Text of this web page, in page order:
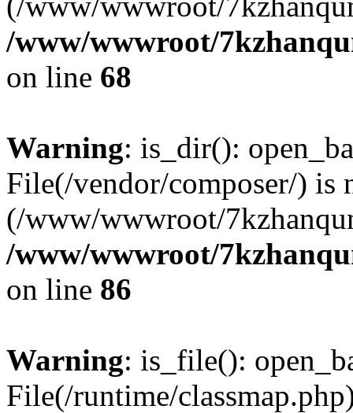
/www/wwwroot/
on line 68
Warning: is_dir():
File(/vendor/composer/) is
(/www/wwwroot/
/www/wwwroot/
on line 86
Warning: is_file():
File(/runtime/